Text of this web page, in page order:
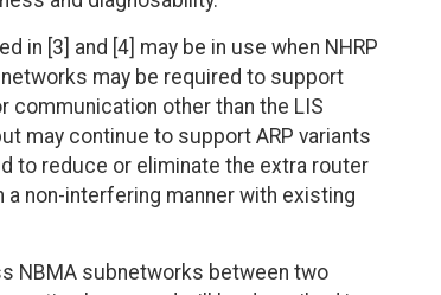
[3] and [4] may be in use when NHRP
may be required to support
communication other than the LIS
may continue to support ARP variants
to reduce or eliminate the extra router
a non-interfering manner with existing
NBMA subnetworks between two